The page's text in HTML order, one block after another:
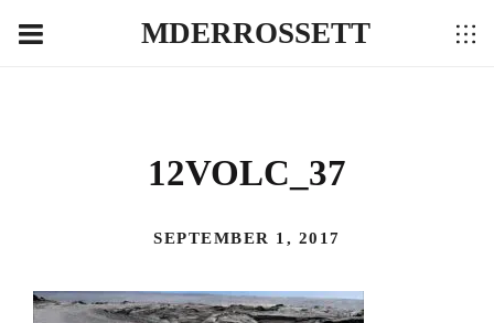
MDERROSSETT
12VOLC_37
SEPTEMBER 1, 2017